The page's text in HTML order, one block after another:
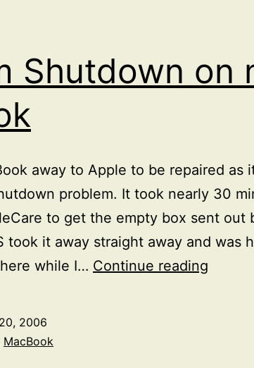
Shutdown on
away to Apple to be repaired as
problem. It took nearly 30
to get the empty box sent out
took it away straight away and was
while I… Continue reading
2006
MacBook